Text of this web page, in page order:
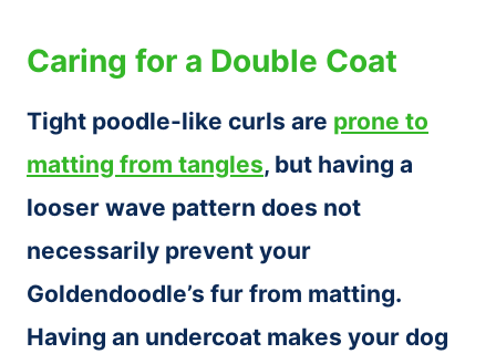
Caring for a Double Coat
Tight poodle-like curls are prone to
matting from tangles, but having a
looser wave pattern does not
necessarily prevent your
Goldendoodle’s fur from matting.
Having an undercoat makes your dog